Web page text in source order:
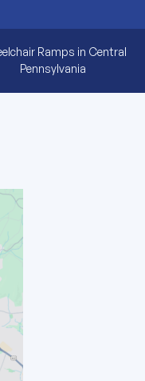
Ramps in Central
Pennsylvania